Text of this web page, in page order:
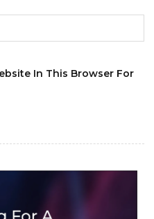
In This Browser For